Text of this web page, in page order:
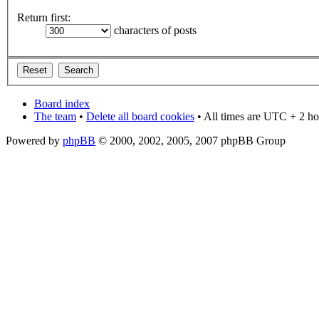
Return first:
characters of posts
Board index
The team • Delete all board cookies • All times are UTC + 2
Powered by phpBB © 2000, 2002, 2005, 2007 phpBB Group